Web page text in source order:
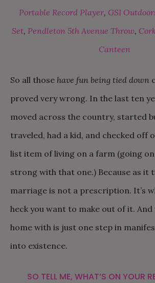
Portable Record Player, GSI
Set, Pendleton 5th Avenue Throw,
Canteen
So all those have fun being tied down
proved very wrong. In the last ten
moved across the country, started
traveled, had a kid, and checked off
list item of living on a farm (going
strong with that one.) Because as it
marriage is not a prescription. It’s
heck you want to make out of it.
home with is just one step in
into existence.
SO TELL ME, WHAT’S ON YOUR